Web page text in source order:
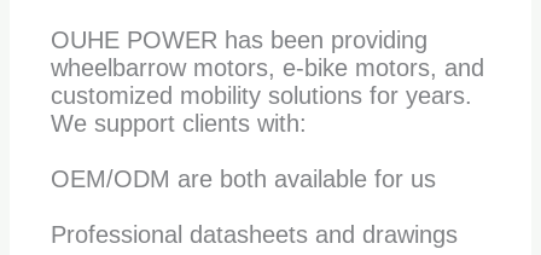
OUHE POWER has been providing
wheelbarrow motors, e-bike motors, and
customized mobility solutions for years.
We support clients with:
OEM/ODM are both available for us
Professional datasheets and drawings